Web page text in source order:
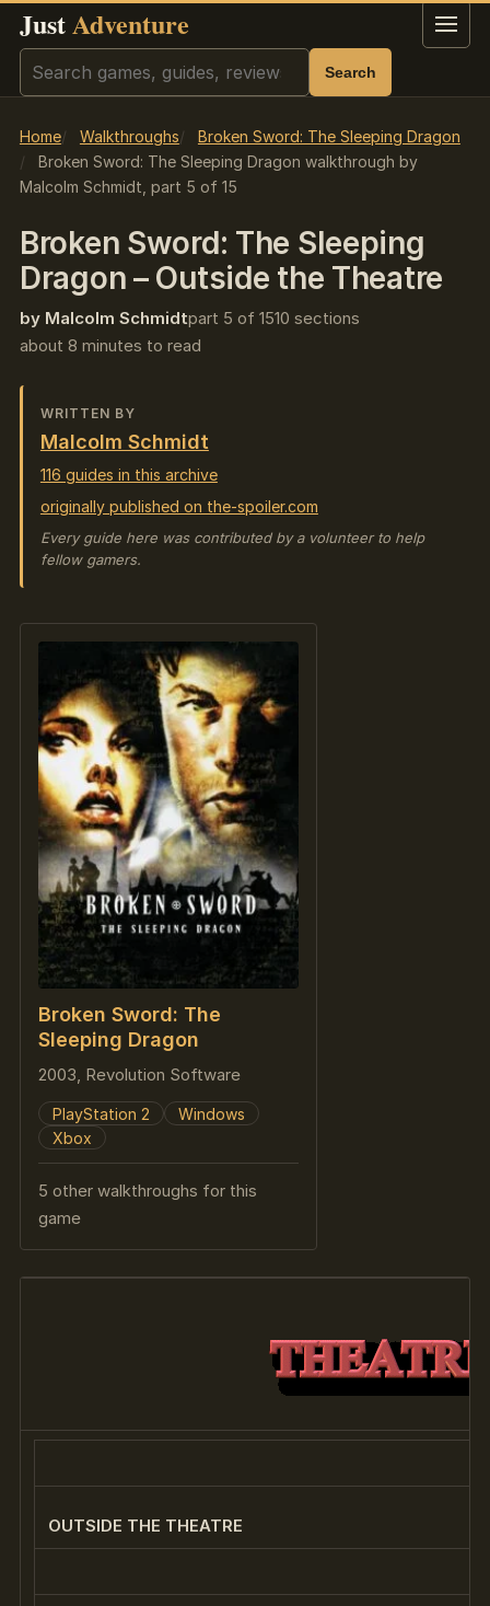
JustAdventure Menu
Search Search
Home Walkthroughs
Broken Sword: The Sleeping Dragon
Broken Sword: The Sleeping Dragon walkthrough by
Malcolm Schmidt, part 5 of 15
Broken Sword: The Sleeping
Dragon – Outside the Theatre
by Malcolm Schmidtpart 5 of 1510 sections
about 8 minutes to read
WRITTEN BY
Malcolm Schmidt
116 guides in this archive
originally published on the-spoiler.com
Every guide here was contributed by a volunteer to help
fellow gamers.
Broken Sword: The
Sleeping Dragon
2003, Revolution Software
PlayStation 2
Windows
Xbox
5 other walkthroughs for this
game
OUTSIDE THE THEATRE